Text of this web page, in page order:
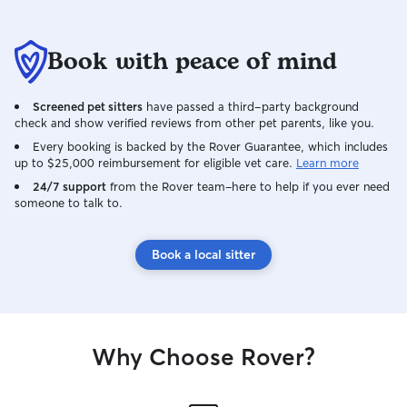
Book with peace of mind
Screened pet sitters have passed a third-party background
check and show verified reviews from other pet parents, like you.
Every booking is backed by the Rover Guarantee, which includes
up to $25,000 reimbursement for eligible vet care. Learn more
24/7 support from the Rover team–here to help if you ever need
someone to talk to.
Book a local sitter
Why Choose Rover?